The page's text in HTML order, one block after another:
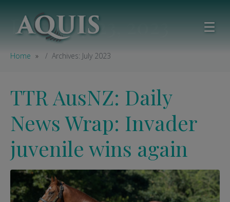
Day:July 23, 2023
Home Archives: July 2023
TTR AusNZ: Daily
News Wrap: Invader
juvenile wins again